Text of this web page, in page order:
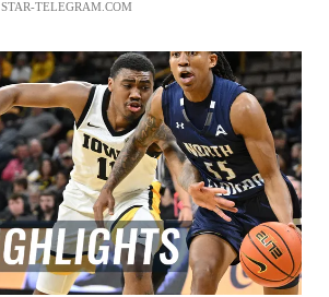
STAR-TELEGRAM.COM